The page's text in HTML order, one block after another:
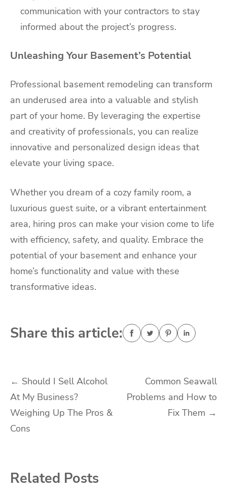
communication with your contractors to stay
informed about the project’s progress.
Unleashing Your Basement’s Potential
Professional basement remodeling can transform
an underused area into a valuable and stylish
part of your home. By leveraging the expertise
and creativity of professionals, you can realize
innovative and personalized design ideas that
elevate your living space.
Whether you dream of a cozy family room, a
luxurious guest suite, or a vibrant entertainment
area, hiring pros can make your vision come to life
with efficiency, safety, and quality. Embrace the
potential of your basement and enhance your
home’s functionality and value with these
transformative ideas.
Share this article:
Post
navigation
← Should I Sell Alcohol
At My Business?
Weighing Up The Pros &
Cons
Common Seawall
Problems and How to
Fix Them →
Related Posts